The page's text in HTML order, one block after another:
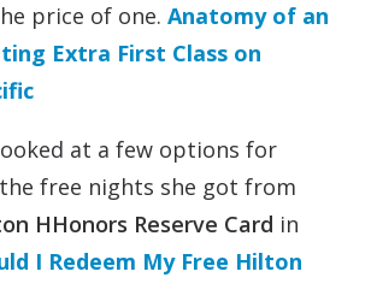
price of one. Anatomy of an
Extra First Class on
at a few options for
free nights she got from
HHonors Reserve Card in
I Redeem My Free Hilton